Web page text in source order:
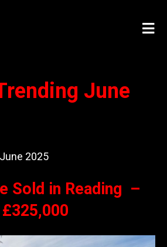
June
2025
Sold in Reading –